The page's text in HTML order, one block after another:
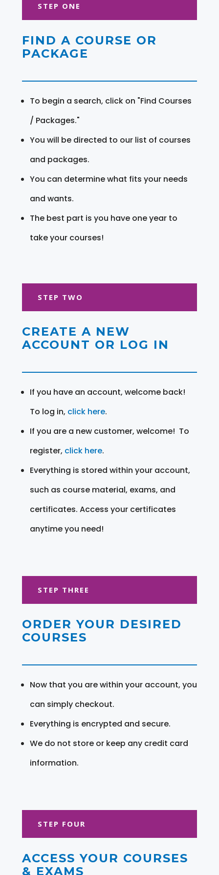
STEP ONE
FIND A COURSE OR
PACKAGE
To begin a search, click on "Find Courses
/ Packages."
You will be directed to our list of courses
and packages.
You can determine what fits your needs
and wants.
The best part is you have one year to
take your courses!
STEP TWO
CREATE A NEW
ACCOUNT OR LOG IN
If you have an account, welcome back!
To log in, click here.
If you are a new customer, welcome! To
register, click here.
Everything is stored within your account,
such as course material, exams, and
certificates. Access your certificates
anytime you need!
STEP THREE
ORDER YOUR DESIRED
COURSES
Now that you are within your account, you
can simply checkout.
Everything is encrypted and secure.
We do not store or keep any credit card
information.
STEP FOUR
ACCESS YOUR COURSES
& EXAMS